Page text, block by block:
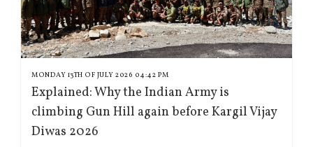
MONDAY 13TH OF JULY 2026 04:42 PM
Explained: Why the Indian Army is
climbing Gun Hill again before Kargil Vijay
Diwas 2026